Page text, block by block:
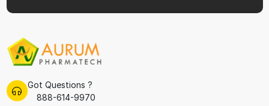
Got Questions ?
888-614-9970